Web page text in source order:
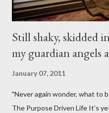
Still shaky, skidded
my guardian angels
January 07, 2011
"Never again wonder, what to
The Purpose Driven Life It’s